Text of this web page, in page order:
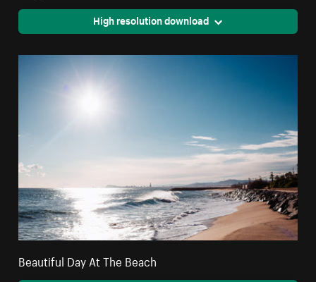
High resolution download
Beautiful Day At The Beach